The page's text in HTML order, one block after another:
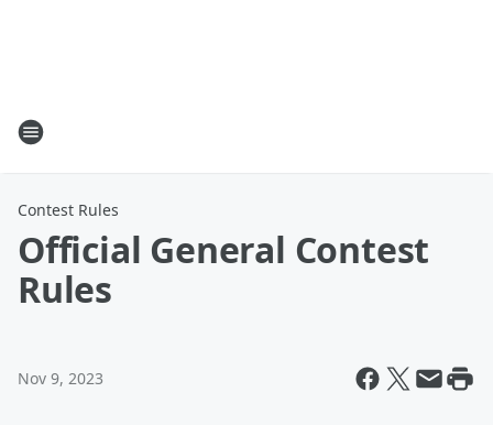
Contest Rules
Official General Contest
Rules
Nov 9, 2023